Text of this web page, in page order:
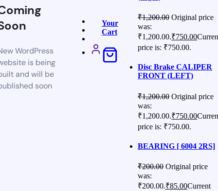
WordPress
is being
and will be
soon
Your
Cart
₹1,200.00 Original price
was:
₹1,200.00.₹750.00
price is: ₹750.00.
Disc Brake CALIPER
FRONT (LEFT)
₹1,200.00 Original price
was:
₹1,200.00.₹750.00
price is: ₹750.00.
BEARING [ 6004 2RS]
₹200.00 Original price
was:
₹200.00.₹85.00Current